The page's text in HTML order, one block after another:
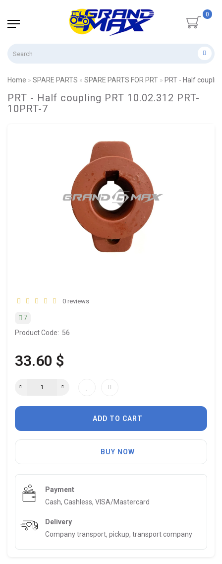
0
Home SPARE PARTS SPARE PARTS FOR PRT PRT - Half
PRT - Half coupling PRT 10.02.312 PRT-
10PRT-7
0 reviews
7
Product Code: 56
33.60 $
ADD TO CART
BUY NOW
Payment
Cash, Cashless, VISA/Mastercard
Delivery
Company transport, pickup, transport company